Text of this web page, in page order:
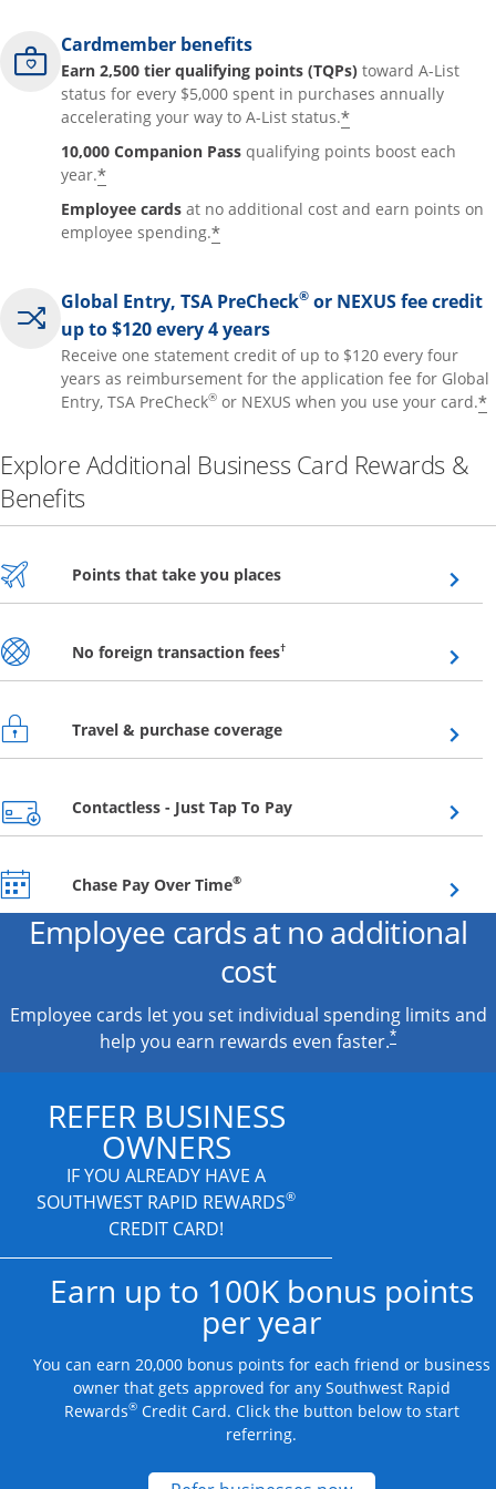
Cardmember benefits
Earn 2,500 tier qualifying points (TQPs) toward A-List
status for every $5,000 spent in purchases annually
accelerating your way to A-List status.*
10,000 Companion Pass qualifying points boost each
year.*
Employee cards at no additional cost and earn points on
employee spending.*
Global Entry, TSA PreCheck® or NEXUS fee credit
up to $120 every 4 years
Receive one statement credit of up to $120 every four
years as reimbursement for the application fee for Global
Entry, TSA PreCheck® or NEXUS when you use your card.*
Explore Additional Business Card Rewards &
Benefits
Points that take you placesOpens overlay
No foreign transaction fees†Opens overlay
Travel & purchase coverageOpens overlay
Contactless - Just Tap To PayOpens overlay
Chase Pay Over Time®Opens overlay
Employee cards at no additional
cost
Employee cards let you set individual spending limits and
help you earn rewards even faster.*
REFER BUSINESS
OWNERS
IF YOU ALREADY HAVE A
SOUTHWEST RAPID REWARDS®
CREDIT CARD!
Earn up to 100K bonus points
per year
You can earn 20,000 bonus points for each friend or business
owner that gets approved for any Southwest Rapid
Rewards®Credit Card. Click the button below to start
referring.